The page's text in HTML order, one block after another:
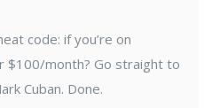
code: if you’re on
$100/month? Go straight to
Cuban. Done.